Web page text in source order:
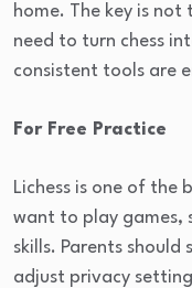
home. The key is
need to turn chess
consistent tools are
For Free Practice
Lichess is one of the
want to play games,
skills. Parents should
adjust privacy